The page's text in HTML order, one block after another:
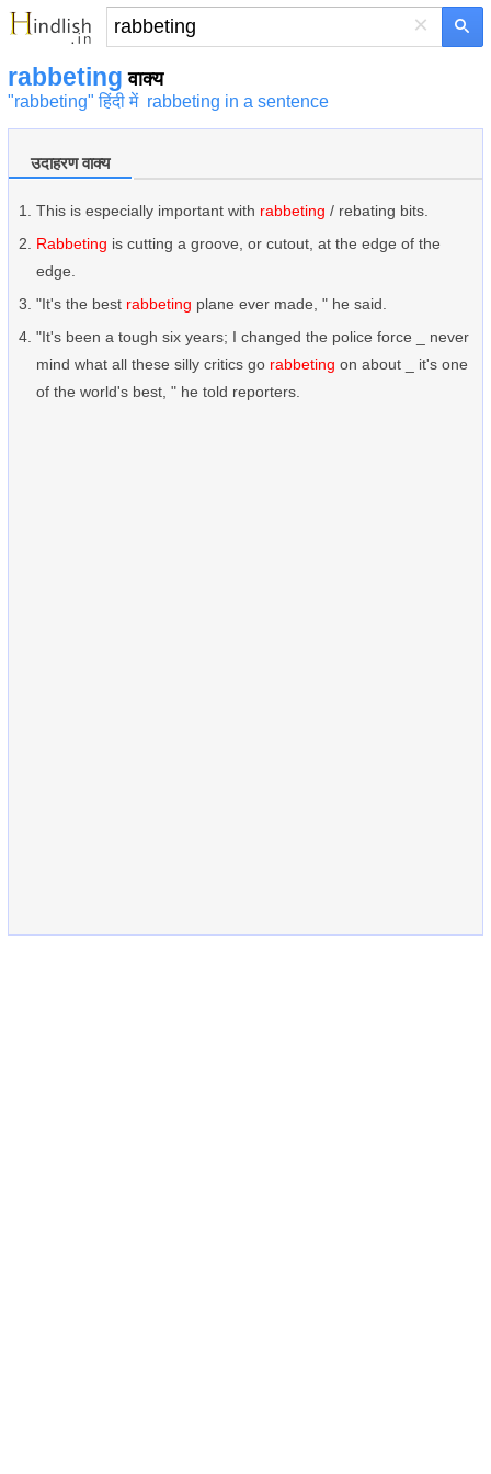
×
rabbeting वाक्य
"rabbeting" हिंदी में rabbeting in a sentence
उदाहरण वाक्य
This is especially important with rabbeting / rebating bits.
Rabbeting is cutting a groove, or cutout, at the edge of the
edge.
"It's the best rabbeting plane ever made, " he said.
"It's been a tough six years; I changed the police force _ never
mind what all these silly critics go rabbeting on about _ it's one
of the world's best, " he told reporters.